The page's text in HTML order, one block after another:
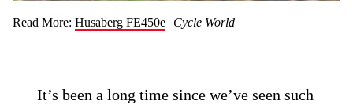
Read More: Husaberg FE450e Cycle World
It’s been a long time since we’ve seen such